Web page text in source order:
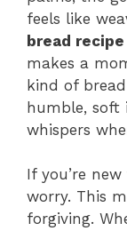
feels like
bread recipe
makes a
kind of
humble, soft
whispers
If you’re
worry. This
forgiving.